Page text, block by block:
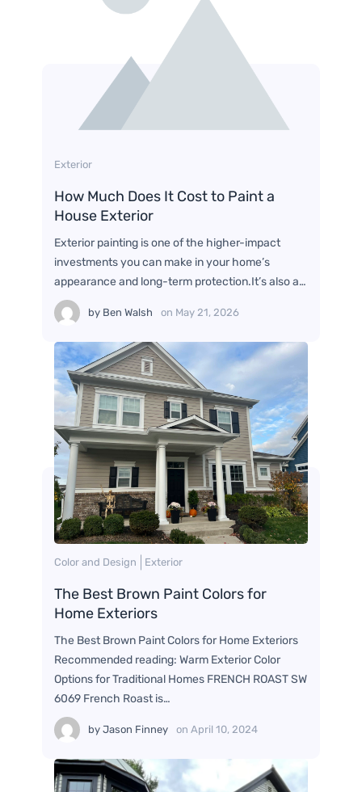
Exterior
How Much Does It Cost to Paint a
House Exterior
Exterior painting is one of the higher-impact
investments you can make in your home’s
appearance and long-term protection.It’s also a…
by Ben Walsh on May 21, 2026
Color and Design Exterior
The Best Brown Paint Colors for
Home Exteriors
The Best Brown Paint Colors for Home Exteriors
Recommended reading: Warm Exterior Color
Options for Traditional Homes FRENCH ROAST SW
6069 French Roast is…
byJason Finney onApril 10, 2024